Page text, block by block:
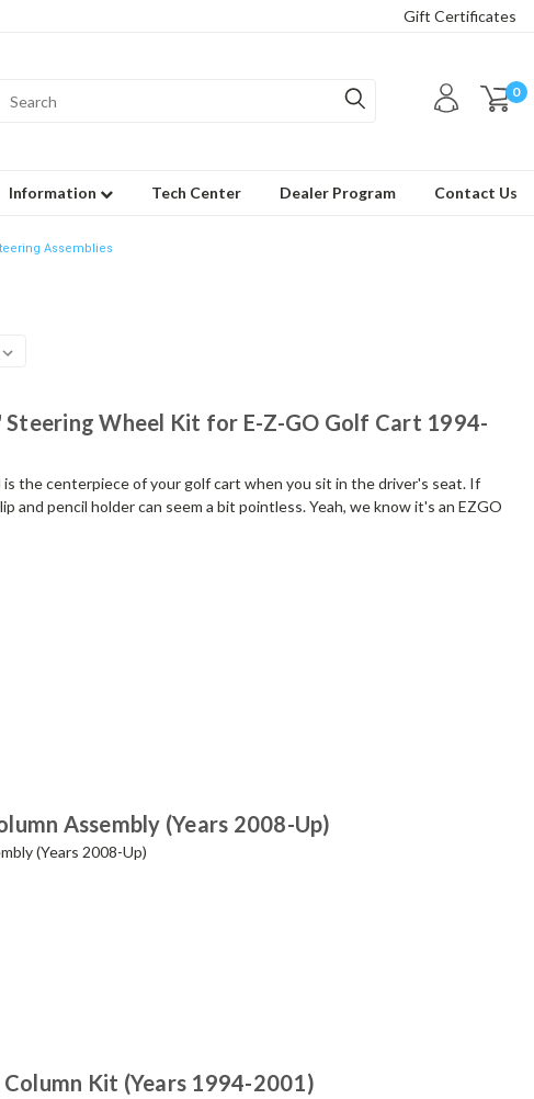
Gift Certificates
0
Information Tech Center Dealer Program Contact Us
Assemblies
Steering Wheel Kit for E-Z-GO Golf Cart 1994-
the centerpiece of your golf cart when you sit in the driver's seat. If
and pencil holder can seem a bit pointless. Yeah, we know it's an EZGO
Assembly (Years 2008-Up)
(Years 2008-Up)
Kit (Years 1994-2001)